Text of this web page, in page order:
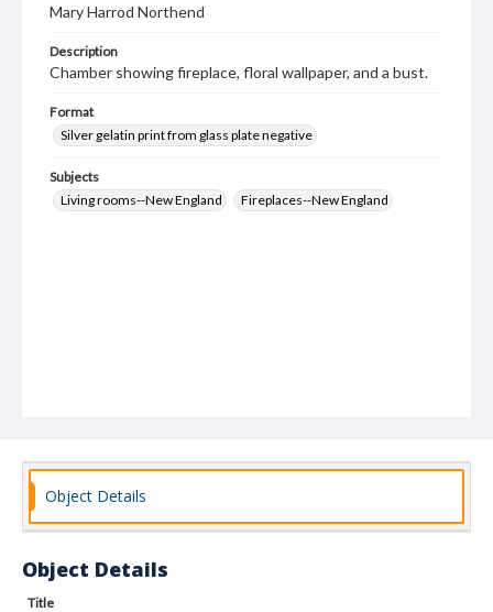
Mary Harrod Northend
Description
Chamber showing fireplace, floral wallpaper, and a bust.
Format
Silver gelatin print from glass plate negative
Subjects
Living rooms--New England
Fireplaces--New England
Object Details
Object Details
Title